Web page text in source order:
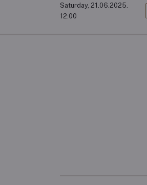
Saturday, 21.06.2025.
12:00